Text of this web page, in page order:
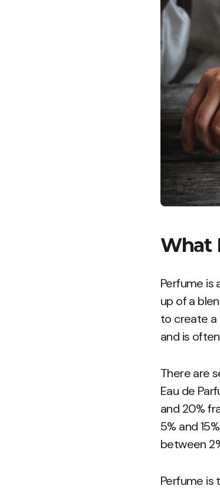
What
Perfume is
up of a
to create a
and is
There are
Eau de
and 20%
5% and
between
Perfume is